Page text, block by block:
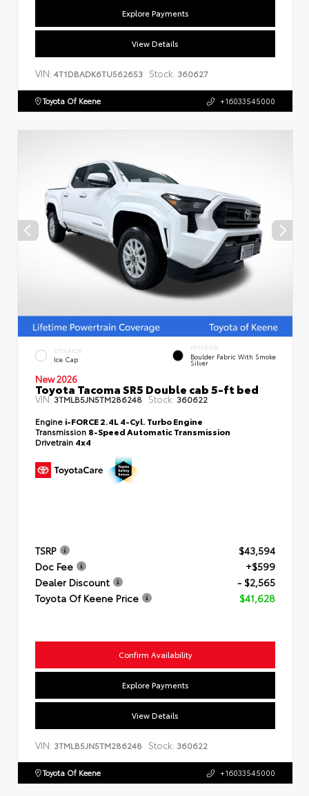
Explore Payments
View Details
VIN: 4T1DBADK6TU562653 Stock: 360627
Toyota Of Keene +16033545000
EXTERIOR
Ice Cap
INTERIOR
Boulder Fabric With Smoke
Silver
New 2026
Toyota Tacoma SR5 Double cab 5-ft bed
VIN:3TMLB5JN5TM286248 Stock: 360622
Engine i-FORCE 2.4L 4-Cyl. Turbo Engine
Transmission 8-Speed Automatic Transmission
Drivetrain 4x4
TSRP
$43,594
Doc Fee
+$599
Dealer Discount
- $2,565
Toyota Of Keene Price
$41,628
Confirm Availability
Explore Payments
View Details
VIN: 3TMLB5JN5TM286248 Stock: 360622
Toyota Of Keene +16033545000